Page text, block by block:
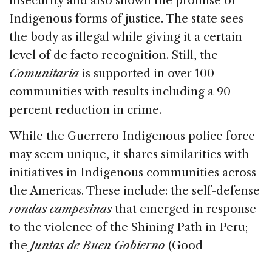
Indigenous forms of justice. The state sees
the body as illegal while giving it a certain
level of de facto recognition. Still, the
Comunitaria is supported in over 100
communities with results including a 90
percent reduction in crime.
While the Guerrero Indigenous police force
may seem unique, it shares similarities with
initiatives in Indigenous communities across
the Americas. These include: the self-defense
rondas campesinasthat emerged in response
to the violence of the Shining Path in Peru;
the Juntas de Buen Gobierno (Good